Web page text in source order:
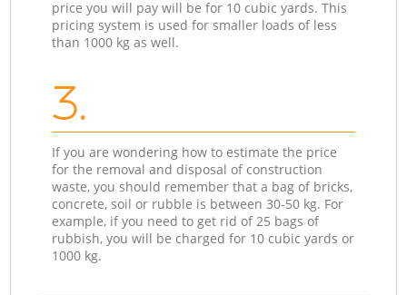
price you will pay will be for 10 cubic yards. This
pricing system is used for smaller loads of less
than 1000 kg as well.
3.
If you are wondering how to estimate the price
for the removal and disposal of construction
waste, you should remember that a bag of bricks,
concrete, soil or rubble is between 30-50 kg. For
example, if you need to get rid of 25 bags of
rubbish, you will be charged for 10 cubic yards or
1000 kg.